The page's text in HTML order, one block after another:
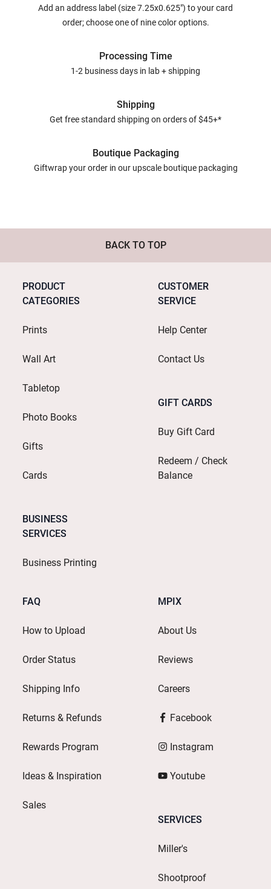
Add an address label (size 7.25x0.625") to your card
order; choose one of nine color options.
Processing Time
1-2 business days in lab + shipping
Shipping
Get free standard shipping on orders of $45+*
Boutique Packaging
Giftwrap your order in our upscale boutique packaging
BACK TO TOP
PRODUCT
CATEGORIES
Prints
Wall Art
Tabletop
Photo Books
Gifts
Cards
BUSINESS
SERVICES
Business Printing
CUSTOMER
SERVICE
Help Center
Contact Us
GIFT CARDS
Buy Gift Card
Redeem / Check
Balance
FAQ
How to Upload
Order Status
Shipping Info
Returns & Refunds
Rewards Program
Ideas & Inspiration
Sales
MPIX
About Us
Reviews
Careers
Facebook
Instagram
Youtube
SERVICES
Miller's
Shootproof